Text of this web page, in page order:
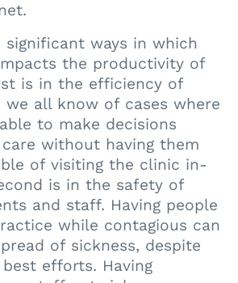
significant ways in which
the productivity of
is in the efficiency of
we all know of cases where
to make decisions
without having them
of visiting the clinic in-
is in the safety of
and staff. Having people
while contagious can
of sickness, despite
efforts. Having